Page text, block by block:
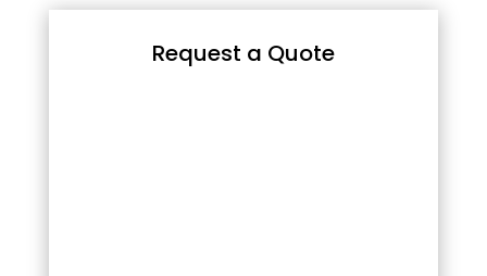
Request a Quote